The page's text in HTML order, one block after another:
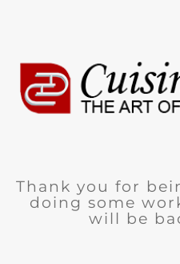
Thank you for
doing some
will be